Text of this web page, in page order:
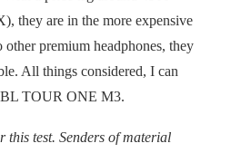
they are in the more expensive
other premium headphones, they
All things considered, I can
TOUR ONE M3.
this test. Senders of material